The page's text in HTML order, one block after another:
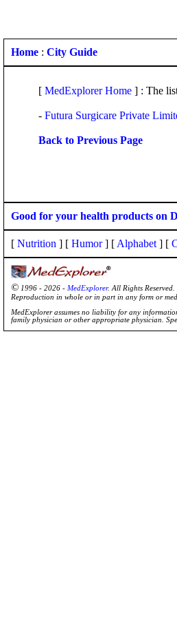
Home : City Guide
[ MedExplorer Home ] : The
- Futura Surgicare Private
Back to Previous Page
Good for your health products on
[ Nutrition ] [ Humor] [ Alphabet ] [
© 1996 - 2026 - MedExplorer. All Rights Reserved.
Reproduction in whole or in part in any form or
MedExplorer assumes no liability for any
family physician or other appropriate physician.